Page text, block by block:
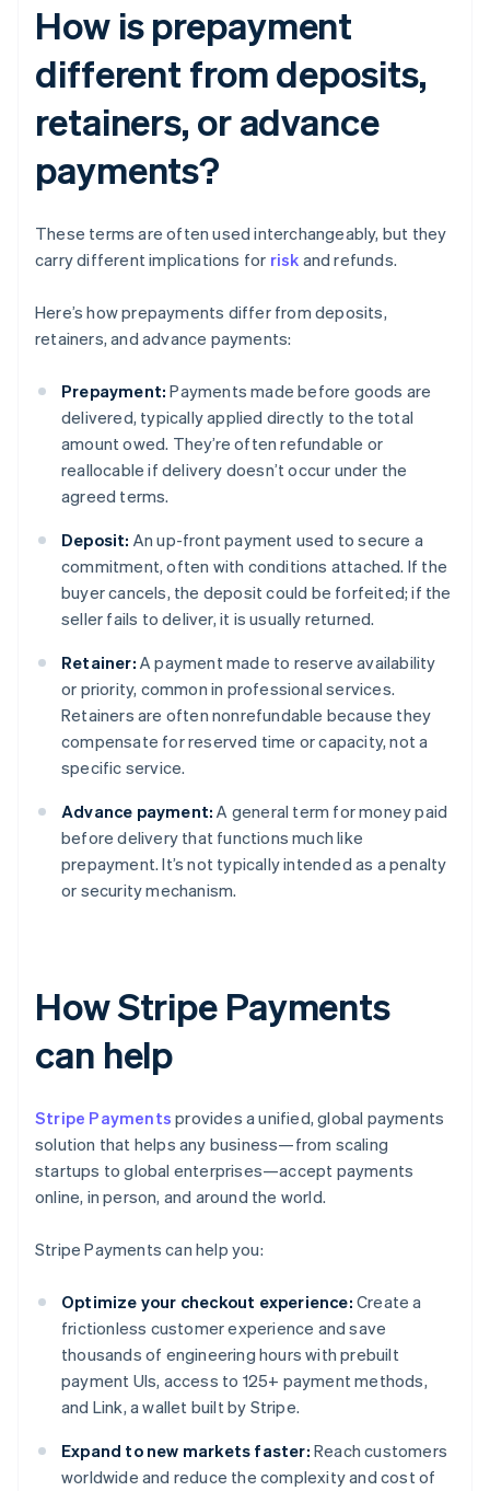
How is prepayment
different from deposits,
retainers, or advance
payments?
These terms are often used interchangeably, but they
carry different implications for risk and refunds.
Here’s how prepayments differ from deposits,
retainers, and advance payments:
Prepayment: Payments made before goods are
delivered, typically applied directly to the total
amount owed. They’re often refundable or
reallocable if delivery doesn’t occur under the
agreed terms.
Deposit: An up-front payment used to secure a
commitment, often with conditions attached. If the
buyer cancels, the deposit could be forfeited; if the
seller fails to deliver, it is usually returned.
Retainer: A payment made to reserve availability
or priority, common in professional services.
Retainers are often nonrefundable because they
compensate for reserved time or capacity, not a
specific service.
Advance payment: A general term for money paid
before delivery that functions much like
prepayment. It’s not typically intended as a penalty
or security mechanism.
How Stripe Payments
can help
Stripe Payments provides a unified, global payments
solution that helps any business—from scaling
startups to global enterprises—accept payments
online, in person, and around the world.
Stripe Payments can help you:
Optimize your checkout experience: Create a
frictionless customer experience and save
thousands of engineering hours with prebuilt
payment UIs, access to 125+ payment methods,
and Link, a wallet built by Stripe.
Expand to new markets faster: Reach customers
worldwide and reduce the complexity and cost of